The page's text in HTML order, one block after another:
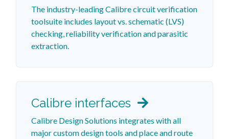
The industry-leading Calibre circuit verification
toolsuite includes layout vs. schematic (LVS)
checking, reliability verification and parasitic
extraction.
Calibre interfaces
Calibre Design Solutions integrates with all
major custom design tools and place and route